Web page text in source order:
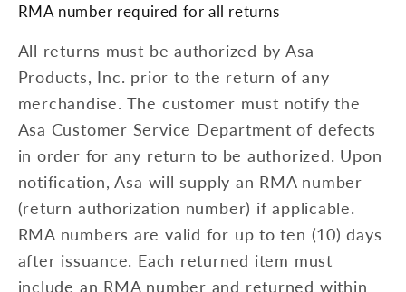
RMA number required for all returns
All returns must be authorized by Asa
Products, Inc. prior to the return of any
merchandise. The customer must notify the
Asa Customer Service Department of defects
in order for any return to be authorized. Upon
notification, Asa will supply an RMA number
(return authorization number) if applicable.
RMA numbers are valid for up to ten (10) days
after issuance. Each returned item must
include an RMA number and returned within